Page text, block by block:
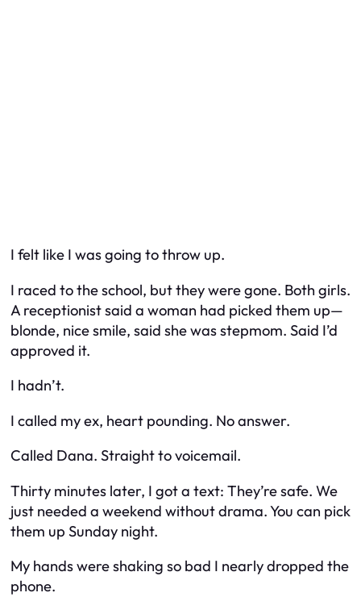
I felt like I was going to throw up.
I raced to the school, but they were gone. Both girls.
A receptionist said a woman had picked them up—
blonde, nice smile, said she was stepmom. Said I’d
approved it.
I hadn’t.
I called my ex, heart pounding. No answer.
Called Dana. Straight to voicemail.
Thirty minutes later, I got a text: They’re safe. We
just needed a weekend without drama. You can pick
them up Sunday night.
My hands were shaking so bad I nearly dropped the
phone.